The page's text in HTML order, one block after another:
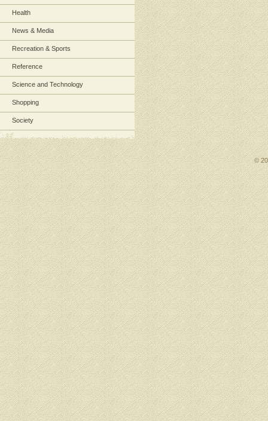
Health
News & Media
Recreation & Sports
Reference
Science and Technology
Shopping
Society
©